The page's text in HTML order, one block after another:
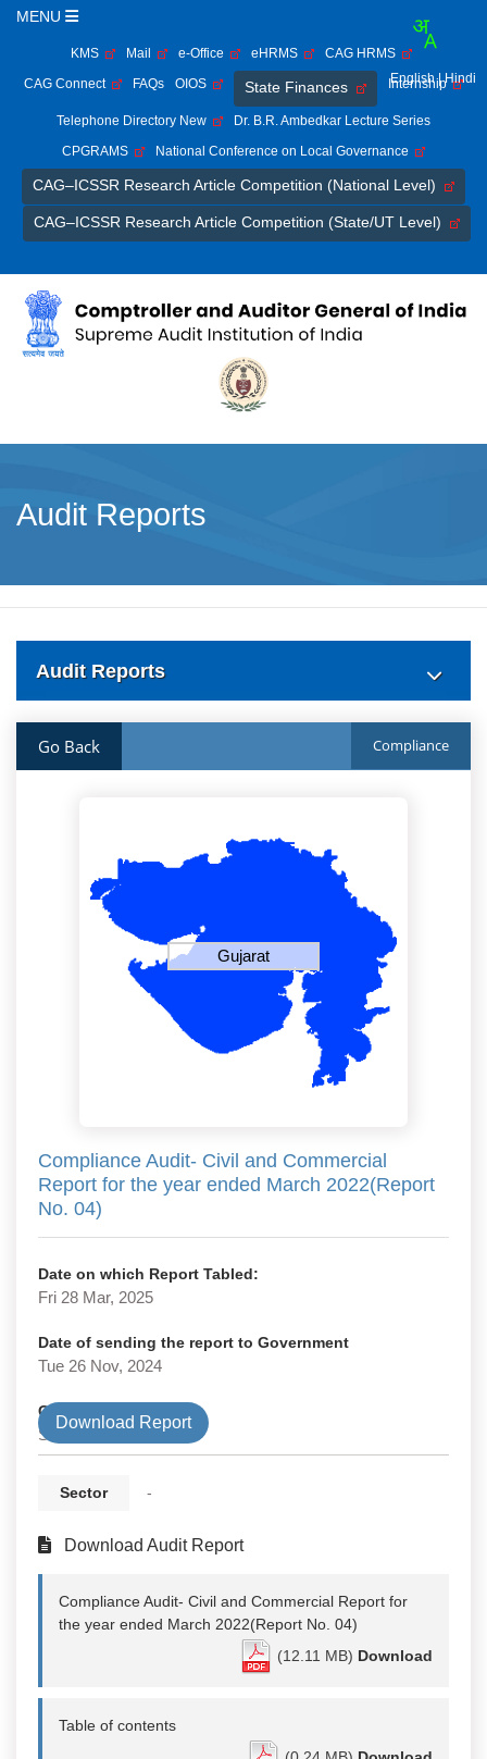
MENU
KMS Mail e-Office eHRMS
CAG HRMS
CAG Connect
FAQs OIOS State Finances Internship
Telephone Directory New
Dr. B.R. Ambedkar Lecture Series
CPGRAMS
National Conference on Local Governance
CAG–ICSSR Research Article Competition (National Level)
CAG–ICSSR Research Article Competition (State/UT Level)
English | Hindi
Audit Reports
Audit Reports
Go Back Compliance
Gujarat
Compliance Audit- Civil and Commercial
Report for the year ended March 2022(Report
No. 04)
Date on which Report Tabled:
Fri 28 Mar, 2025
Date of sending the report to Government
Tue 26 Nov, 2024
Government Type
State
Download Report
Sector -
Download Audit Report
Compliance Audit- Civil and Commercial Report for
the year ended March 2022(Report No. 04)
(12.11 MB) Download
Table of contents